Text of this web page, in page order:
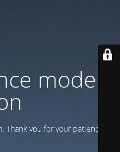
mode is
you for your patience!